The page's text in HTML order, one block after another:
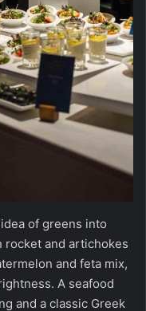
of greens into
and artichokes
and feta mix,
A seafood
and a classic Greek